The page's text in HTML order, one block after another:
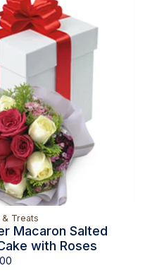
Treats
Macaron Salted
with Roses